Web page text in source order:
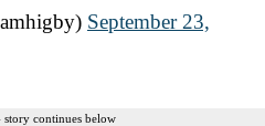
September 23,
story continues below